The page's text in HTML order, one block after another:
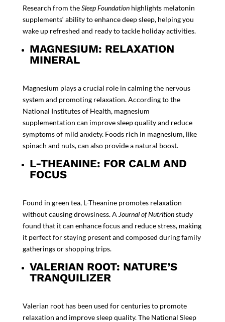
Research from theSleep Foundationhighlights melatonin
supplements‘ ability to enhance deep sleep, helping you
wake up refreshed and ready to tackle holiday activities.
MAGNESIUM: RELAXATION
MINERAL
Magnesium plays a crucial role in calming the nervous
system and promoting relaxation. According to the
National Institutes of Health, magnesium
supplementation can improve sleep quality and reduce
symptoms of mild anxiety. Foods rich in magnesium, like
spinach and nuts, can also provide a natural boost.
L-THEANINE: FOR CALM AND
FOCUS
Found in green tea, L-Theanine promotes relaxation
without causing drowsiness. A Journal of Nutritionstudy
found that it can enhance focus and reduce stress, making
it perfect for staying present and composed during family
gatherings or shopping trips.
VALERIAN ROOT: NATURE’S
TRANQUILIZER
Valerian root has been used for centuries to promote
relaxation and improve sleep quality. The National Sleep